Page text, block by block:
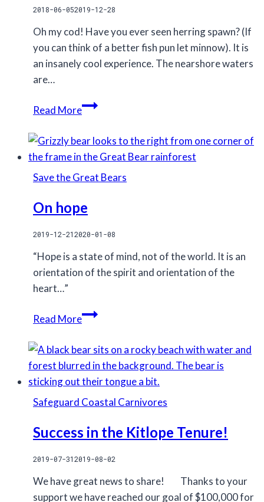
2018-06-052019-12-28
Oh my cod! Have you ever seen herring spawn? (If
you can think of a better fish pun let minnow). It is
an insanely cool experience. The nearshore waters
are…
Read MoreHerring
puns
Save the Great Bears
On hope
2019-12-212020-01-08
“Hope is a state of mind, not of the world. It is an
orientation of the spirit and orientation of the
heart…”
Read MoreOn
Safeguard Coastal Carnivores
Success in the Kitlope Tenure!
2019-07-312019-08-02
We have great news to share! ⠀⠀Thanks to your
support we have reached our goal of $100,000 for